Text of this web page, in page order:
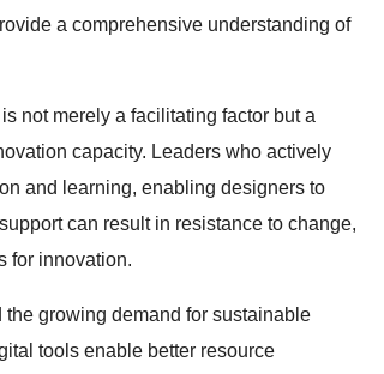
a comprehensive understanding of
not merely a facilitating factor but a
capacity. Leaders who actively
and learning, enabling designers to
can result in resistance to change,
for innovation.
growing demand for sustainable
tools enable better resource